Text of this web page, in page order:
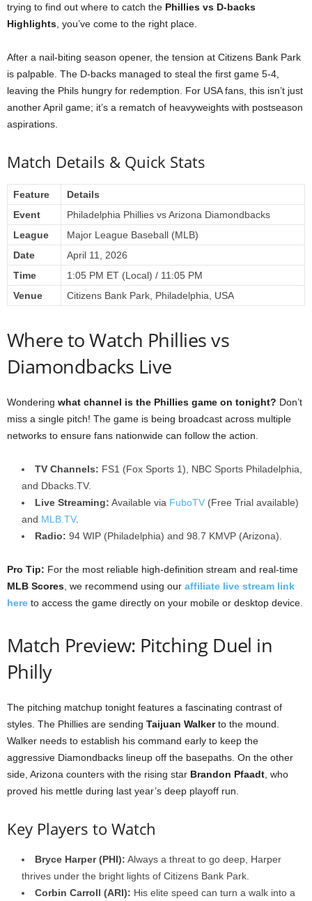
trying to find out where to catch the Phillies vs D-backs
Highlights , you’ve come to the right place.
After a nail-biting season opener, the tension at Citizens Bank Park
is palpable. The D-backs managed to steal the first game 5-4,
leaving the Phils hungry for redemption. For USA fans, this isn’t just
another April game; it’s a rematch of heavyweights with postseason
aspirations.
Match Details & Quick Stats
Feature
Details
Event
Philadelphia Phillies vs Arizona Diamondbacks
League
Major League Baseball (MLB)
Date
April 11, 2026
Time
1:05 PM ET (Local) / 11:05 PM
Venue
Citizens Bank Park, Philadelphia, USA
Where to Watch Phillies vs
Diamondbacks Live
Wondering what channel is the Phillies game on tonight? Don’t
miss a single pitch! The game is being broadcast across multiple
networks to ensure fans nationwide can follow the action.
TV Channels: FS1 (Fox Sports 1), NBC Sports Philadelphia,
and Dbacks.TV.
Live Streaming: Available via FuboTV (Free Trial available)
and MLB.TV.
Radio: 94 WIP (Philadelphia) and 98.7 KMVP (Arizona).
Pro Tip: For the most reliable high-definition stream and real-time
MLB Scores , we recommend using our affiliate live stream link
here to access the game directly on your mobile or desktop device.
Match Preview: Pitching Duel in
Philly
The pitching matchup tonight features a fascinating contrast of
styles. The Phillies are sending Taijuan Walkerto the mound.
Walker needs to establish his command early to keep the
aggressive Diamondbacks lineup off the basepaths. On the other
side, Arizona counters with the rising star Brandon Pfaadt , who
proved his mettle during last year’s deep playoff run.
Key Players to Watch
Bryce Harper (PHI): Always a threat to go deep, Harper
thrives under the bright lights of Citizens Bank Park.
Corbin Carroll (ARI): His elite speed can turn a walk into a